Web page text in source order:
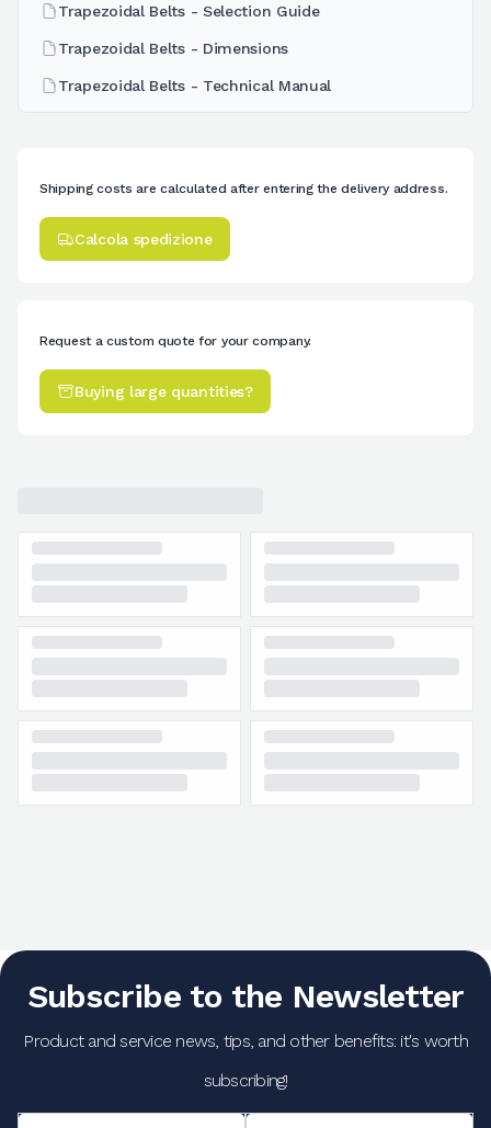
Trapezoidal Belts - Selection Guide
Trapezoidal Belts - Dimensions
Trapezoidal Belts - Technical Manual
Shipping costs are calculated after entering the delivery address.
Calcola spedizione
Request a custom quote for your company.
Buying large quantities?
Subscribe to the Newsletter
Product and service news, tips, and other benefits: it's worth
subscribing!